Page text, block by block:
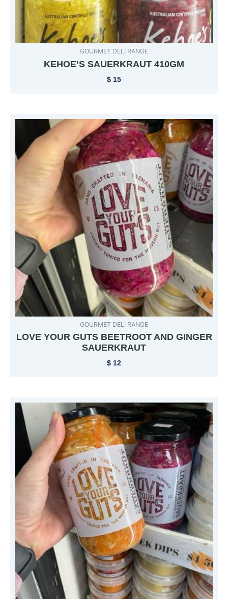
GOURMET DELI RANGE
KEHOE’S SAUERKRAUT 410GM
$ 15
GOURMET DELI RANGE
LOVE YOUR GUTS BEETROOT AND GINGER
SAUERKRAUT
$ 12